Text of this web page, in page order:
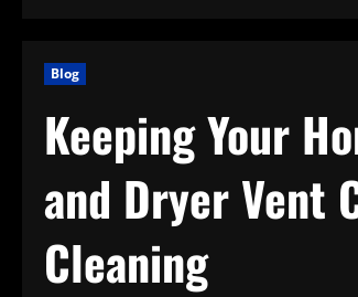
Blog
Keeping Your
and Dryer Vent
Cleaning